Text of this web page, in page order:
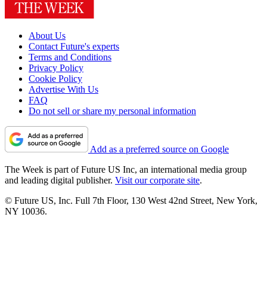
About Us
Contact Future's experts
Terms and Conditions
Privacy Policy
Cookie Policy
Advertise With Us
FAQ
Do not sell or share my personal information
Add as a preferred source on Google
The Week is part of Future US Inc, an international media group
and leading digital publisher. Visit our corporate site.
© Future US, Inc. Full 7th Floor, 130 West 42nd Street, New York,
NY 10036.